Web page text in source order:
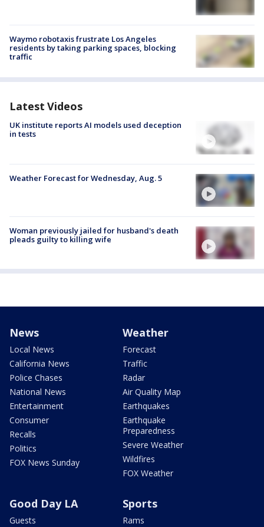
Waymo robotaxis frustrate Los Angeles
residents by taking parking spaces, blocking
traffic
Latest Videos
UK institute reports AI models used deception
in tests
Weather Forecast for Wednesday, Aug. 5
Woman previously jailed for husband's death
pleads guilty to killing wife
News
Local News
California News
Police Chases
National News
Entertainment
Consumer
Recalls
Politics
FOX News Sunday
Weather
Forecast
Traffic
Radar
Air Quality Map
Earthquakes
Earthquake
Preparedness
Severe Weather
Wildfires
FOX Weather
Good Day LA
Guests
Sports
Rams